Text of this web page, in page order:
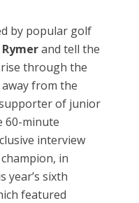
by popular golf
Rymerand tell the
through the
from the
of junior
60-minute
interview
in
year’s sixth
featured